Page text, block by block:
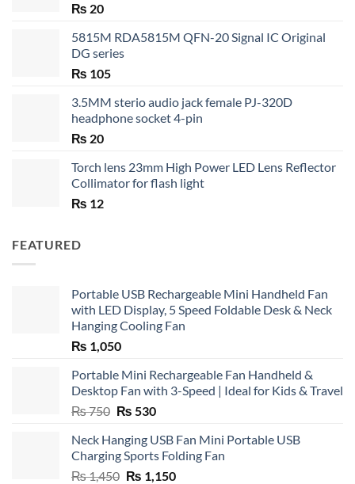
₨ 20
5815M RDA5815M QFN-20 Signal IC Original
DG series
₨ 105
3.5MM sterio audio jack female PJ-320D
headphone socket 4-pin
₨ 20
Torch lens 23mm High Power LED Lens Reflector
Collimator for flash light
₨ 12
FEATURED
Portable USB Rechargeable Mini Handheld Fan
with LED Display, 5 Speed Foldable Desk & Neck
Hanging Cooling Fan
₨ 1,050
Portable Mini Rechargeable Fan Handheld &
Desktop Fan with 3-Speed | Ideal for Kids & Travel
₨750 Original
was:
₨ 750.
₨ 530Current
is:
₨ 530.
Neck Hanging USB Fan Mini Portable USB
Charging Sports Folding Fan
₨1,450 Original
₨ 1,150Current